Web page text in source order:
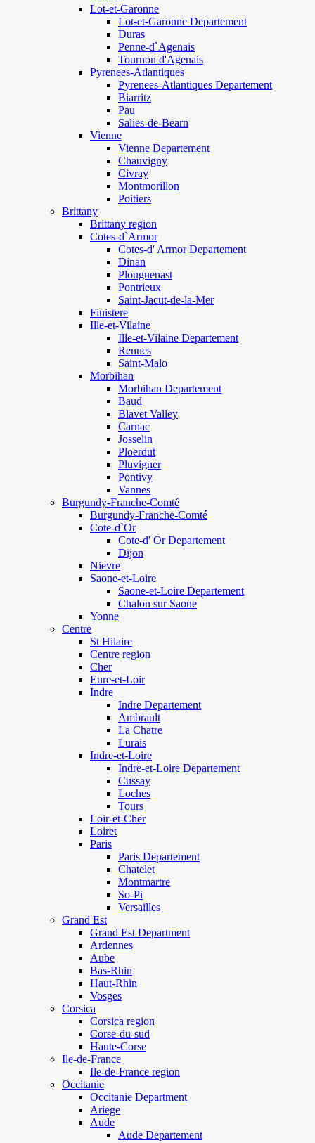
Lot-et-Garonne
Lot-et-Garonne Departement
Duras
Penne-d`Agenais
Tournon d'Agenais
Pyrenees-Atlantiques
Pyrenees-Atlantiques Departement
Biarritz
Pau
Salies-de-Bearn
Vienne
Vienne Departement
Chauvigny
Civray
Montmorillon
Poitiers
Brittany
Brittany region
Cotes-d`Armor
Cotes-d' Armor Departement
Dinan
Plouguenast
Pontrieux
Saint-Jacut-de-la-Mer
Finistere
Ille-et-Vilaine
Ille-et-Vilaine Departement
Rennes
Saint-Malo
Morbihan
Morbihan Departement
Baud
Blavet Valley
Carnac
Josselin
Ploerdut
Pluvigner
Pontivy
Vannes
Burgundy-Franche-Comté
Burgundy-Franche-Comté
Cote-d`Or
Cote-d' Or Departement
Dijon
Nievre
Saone-et-Loire
Saone-et-Loire Departement
Chalon sur Saone
Yonne
Centre
St Hilaire
Centre region
Cher
Eure-et-Loir
Indre
Indre Departement
Ambrault
La Chatre
Lurais
Indre-et-Loire
Indre-et-Loire Departement
Cussay
Loches
Tours
Loir-et-Cher
Loiret
Paris
Paris Departement
Chatelet
Montmartre
So-Pi
Versailles
Grand Est
Grand Est Department
Ardennes
Aube
Bas-Rhin
Haut-Rhin
Vosges
Corsica
Corsica region
Corse-du-sud
Haute-Corse
Ile-de-France
Ile-de-France region
Occitanie
Occitanie Department
Ariege
Aude
Aude Departement